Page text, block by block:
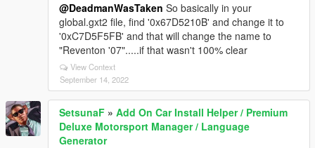
@DeadmanWasTaken So basically in your
global.gxt2 file, find '0x67D5210B' and change it to
'0xC7D5F5FB' and that will change the name to
"Reventon '07".....if that wasn't 100% clear
View Context
September 14, 2022
SetsunaF » Add On Car Install Helper / Premium
Deluxe Motorsport Manager / Language
Generator